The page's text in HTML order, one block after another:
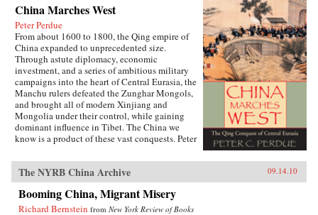
China Marches West
Peter Perdue
From about 1600 to 1800, the Qing empire of
China expanded to unprecedented size.
Through astute diplomacy, economic
investment, and a series of ambitious military
campaigns into the heart of Central Eurasia, the
Manchu rulers defeated the Zunghar Mongols,
and brought all of modern Xinjiang and
Mongolia under their control, while gaining
dominant influence in Tibet. The China we
know is a product of these vast conquests. Peter
China’s expansion into the northwestern
frontier. Unlike previous Chinese dynasties, the
Qing achieved lasting domination over the
eastern half of the Eurasian continent. Rulers
used forcible repression when faced with
The NYRB China Archive 09.14.10
Booming China, Migrant Misery
Richard Bernstein from New York Review of Books